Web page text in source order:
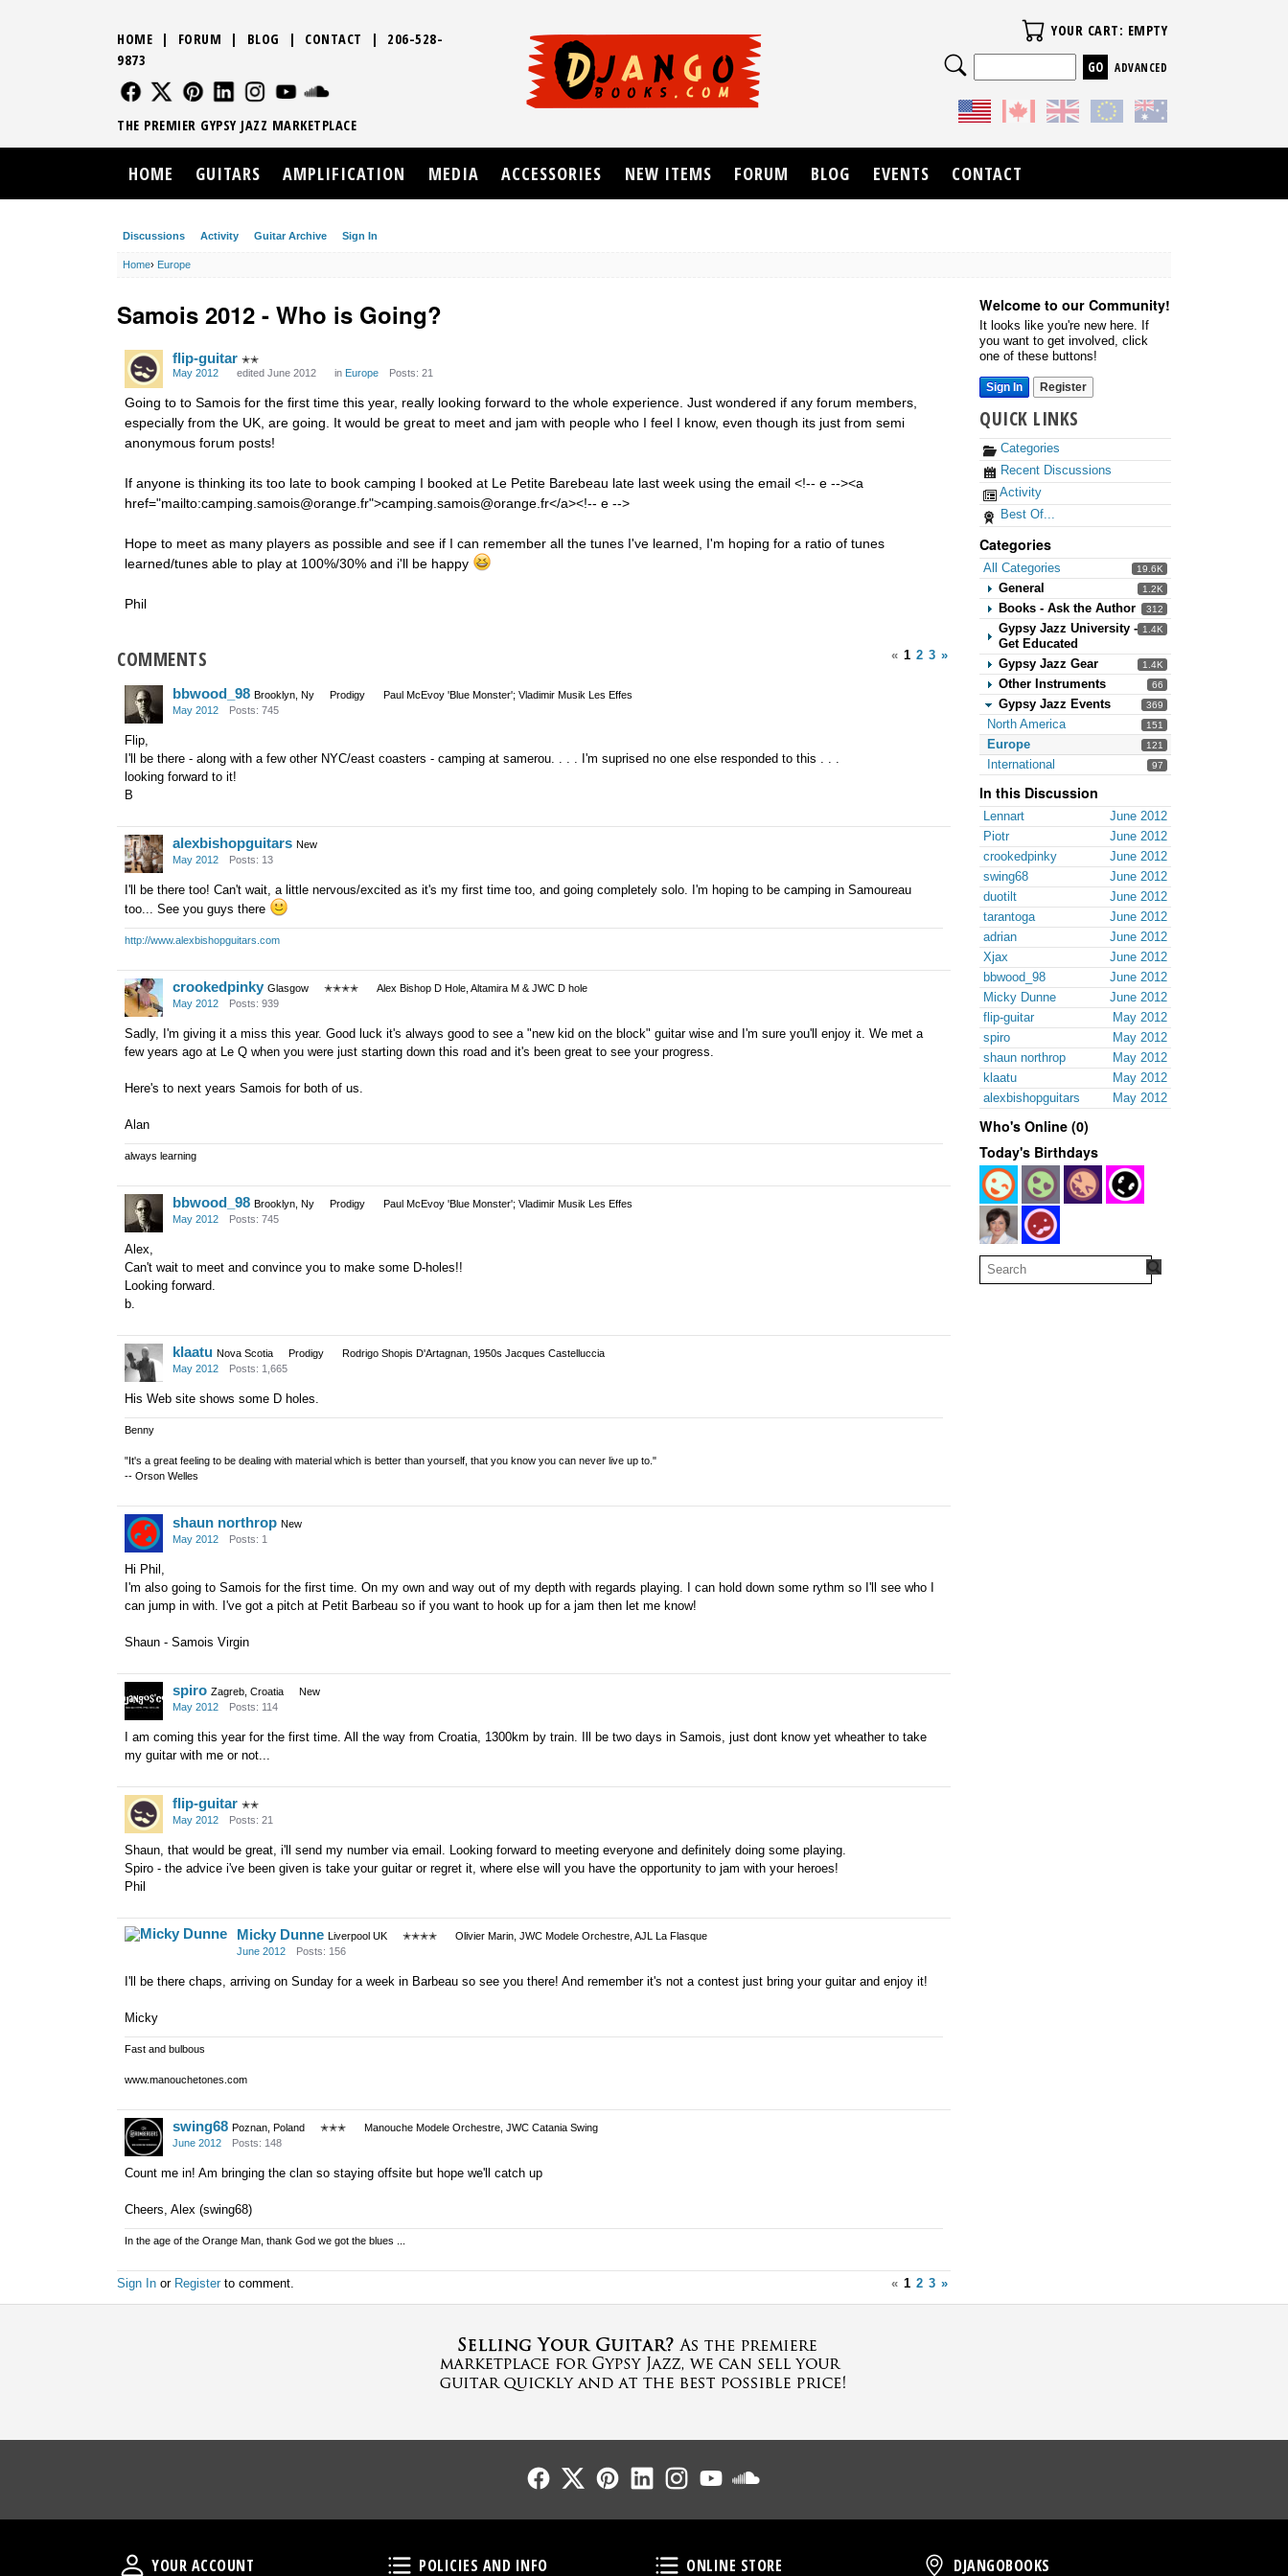
Discussions Activity Guitar Archive Sign In
Home› Europe
Welcome to our Community!
It looks like you're new here. If
you want to get involved, click
one of these buttons!
Sign In Register
QUICK LINKS
Categories
Recent Discussions
Activity
Best Of...
Categories
19.6K
All Categories
1.2K
General
312
Books - Ask the Author
1.4K
Gypsy Jazz University -
Get Educated
1.4K
Gypsy Jazz Gear
66
Other Instruments
369
Gypsy Jazz Events
151
North America
121
Europe
97
International
In this Discussion
June 2012
Lennart
June 2012
Piotr
June 2012
crookedpinky
June 2012
swing68
June 2012
duotilt
June 2012
tarantoga
June 2012
adrian
June 2012
Xjax
June 2012
bbwood_98
June 2012
Micky Dunne
May 2012
flip-guitar
May 2012
spiro
May 2012
shaun northrop
May 2012
klaatu
May 2012
alexbishopguitars
Who's Online (0)
Today's Birthdays
Samois 2012 - Who is Going?
flip-guitar ✭✭
May 2012
edited June 2012 in Europe Posts: 21
Going to to Samois for the first time this year, really looking forward to the whole experience. Just wondered if any forum members,
especially from the UK, are going. It would be great to meet and jam with people who I feel I know, even though its just from semi
anonymous forum posts!
If anyone is thinking its too late to book camping I booked at Le Petite Barebeau late last week using the email <!-- e --><a
href="mailto:camping.samois@orange.fr">camping.samois@orange.fr</a><!-- e -->
Hope to meet as many players as possible and see if I can remember all the tunes I've learned, I'm hoping for a ratio of tunes
learned/tunes able to play at 100%/30% and i'll be happy
Phil
« 1 2 3 »
COMMENTS
bbwood_98 Brooklyn, Ny Prodigy
Paul McEvoy 'Blue Monster'; Vladimir Musik Les Effes
May 2012
Posts: 745
Flip,
I'll be there - along with a few other NYC/east coasters - camping at samerou. . . . I'm suprised no one else responded to this . . .
looking forward to it!
B
alexbishopguitars New
May 2012
Posts: 13
I'll be there too! Can't wait, a little nervous/excited as it's my first time too, and going completely solo. I'm hoping to be camping in Samoureau
too... See you guys there
http://www.alexbishopguitars.com
crookedpinky Glasgow ✭✭✭✭
Alex Bishop D Hole, Altamira M & JWC D hole
May 2012
Posts: 939
Sadly, I'm giving it a miss this year. Good luck it's always good to see a "new kid on the block" guitar wise and I'm sure you'll enjoy it. We met a
few years ago at Le Q when you were just starting down this road and it's been great to see your progress.
Here's to next years Samois for both of us.
Alan
always learning
bbwood_98 Brooklyn, Ny Prodigy
Paul McEvoy 'Blue Monster'; Vladimir Musik Les Effes
May 2012
Posts: 745
Alex,
Can't wait to meet and convince you to make some D-holes!!
Looking forward.
b.
klaatu Nova Scotia Prodigy
Rodrigo Shopis D'Artagnan, 1950s Jacques Castelluccia
May 2012
Posts: 1,665
His Web site shows some D holes.
Benny
"It's a great feeling to be dealing with material which is better than yourself, that you know you can never live up to."
-- Orson Welles
shaun northrop New
May 2012
Posts: 1
Hi Phil,
I'm also going to Samois for the first time. On my own and way out of my depth with regards playing. I can hold down some rythm so I'll see who I
can jump in with. I've got a pitch at Petit Barbeau so if you want to hook up for a jam then let me know!
Shaun - Samois Virgin
spiro Zagreb, Croatia
New
May 2012
Posts: 114
I am coming this year for the first time. All the way from Croatia, 1300km by train. Ill be two days in Samois, just dont know yet wheather to take
my guitar with me or not...
flip-guitar ✭✭
May 2012
Posts: 21
Shaun, that would be great, i'll send my number via email. Looking forward to meeting everyone and definitely doing some playing.
Spiro - the advice i've been given is take your guitar or regret it, where else will you have the opportunity to jam with your heroes!
Phil
Micky Dunne Liverpool UK ✭✭✭✭
Olivier Marin, JWC Modele Orchestre, AJL La Flasque
June 2012
Posts: 156
I'll be there chaps, arriving on Sunday for a week in Barbeau so see you there! And remember it's not a contest just bring your guitar and enjoy it!
Micky
Fast and bulbous
www.manouchetones.com
swing68 Poznan, Poland ✭✭✭
Manouche Modele Orchestre, JWC Catania Swing
June 2012
Posts: 148
Count me in! Am bringing the clan so staying offsite but hope we'll catch up
Cheers, Alex (swing68)
In the age of the Orange Man, thank God we got the blues ...
« 1 2 3 »
Sign In or Register to comment.
HOME | FORUM | BLOG | CONTACT | 206-528-
9873
FOLLOW US
FOLLOW USFOLLOW US
FOLLOW USFOLLOW US
THE PREMIER GYPSY JAZZ MARKETPLACE
Your Cart
YOUR CART: EMPTY
Search
ADVANCED
HOME GUITARS AMPLIFICATION MEDIA ACCESSORIES NEW ITEMS FORUM BLOG EVENTS CONTACT
Follow UsFollow UsFollow UsFollow UsFollow Us
Your Account
YOUR ACCOUNT Policies and Info
POLICIES AND INFO Online Store
ONLINE STORE DjangoBooks
DJANGOBOOKS